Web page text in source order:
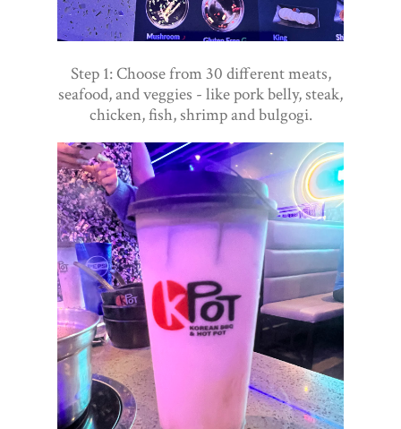
Step 1: Choose from 30 different meats,
seafood, and veggies - like pork belly, steak,
chicken, fish, shrimp and bulgogi.